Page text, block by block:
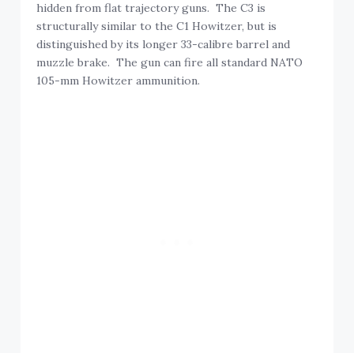
hidden from flat trajectory guns. The C3 is
structurally similar to the C1 Howitzer, but is
distinguished by its longer 33-calibre barrel and
muzzle brake. The gun can fire all standard NATO
105-mm Howitzer ammunition.